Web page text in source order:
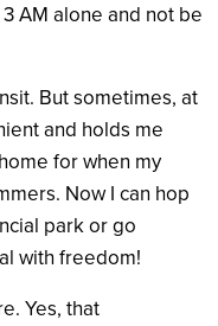
AM alone and not be
But sometimes, at
and holds me
for when my
Now I can hop
park or go
with freedom!
Yes, that